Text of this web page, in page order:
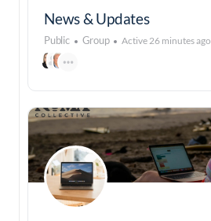
News & Updates
Public Group Active 26 minutes ago